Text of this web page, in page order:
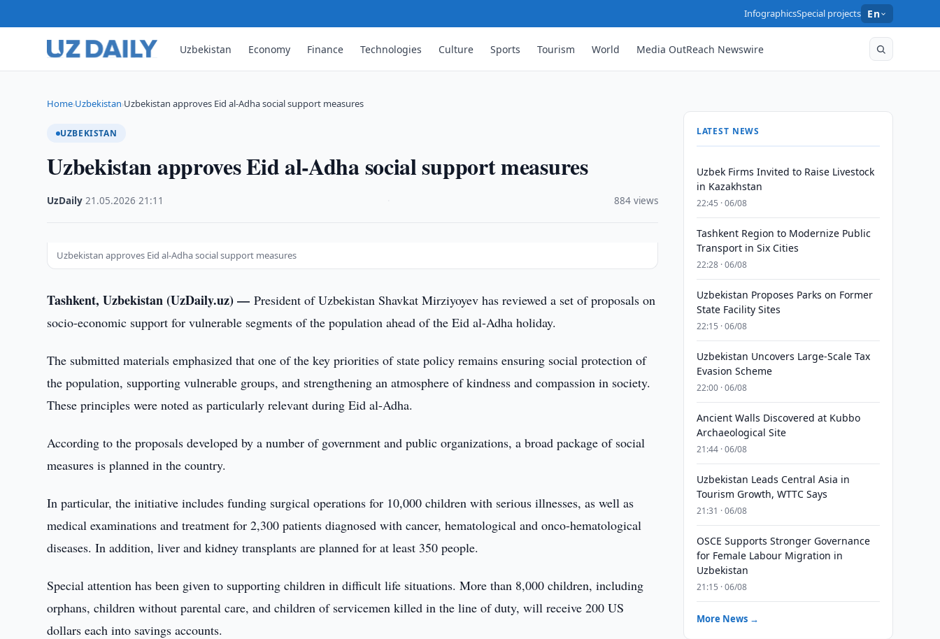
InfographicsSpecial projects En
Uzbekistan Economy Finance Technologies Culture Sports Tourism World Media OutReach Newswire
Home›Uzbekistan›Uzbekistan approves Eid al-Adha social support measures
UZBEKISTAN
Uzbekistan approves Eid al-Adha social support measures
UzDaily ·21.05.2026 ·21:11 884 views
Uzbekistan approves Eid al-Adha social support measures
Tashkent, Uzbekistan (UzDaily.uz) —President of Uzbekistan Shavkat Mirziyoyev has reviewed a set of proposals on
socio-economic support for vulnerable segments of the population ahead of the Eid al-Adha holiday.
The submitted materials emphasized that one of the key priorities of state policy remains ensuring social protection of
the population, supporting vulnerable groups, and strengthening an atmosphere of kindness and compassion in society.
These principles were noted as particularly relevant during Eid al-Adha.
According to the proposals developed by a number of government and public organizations, a broad package of social
measures is planned in the country.
In particular, the initiative includes funding surgical operations for 10,000 children with serious illnesses, as well as
medical examinations and treatment for 2,300 patients diagnosed with cancer, hematological and onco-hematological
diseases. In addition, liver and kidney transplants are planned for at least 350 people.
Special attention has been given to supporting children in difficult life situations. More than 8,000 children, including
orphans, children without parental care, and children of servicemen killed in the line of duty, will receive 200 US
dollars each into savings accounts.
LATEST NEWS
Uzbek Firms Invited to Raise Livestock
in Kazakhstan
22:45 · 06/08
Tashkent Region to Modernize Public
Transport in Six Cities
22:28 · 06/08
Uzbekistan Proposes Parks on Former
State Facility Sites
22:15 · 06/08
Uzbekistan Uncovers Large-Scale Tax
Evasion Scheme
22:00 · 06/08
Ancient Walls Discovered at Kubbo
Archaeological Site
21:44 · 06/08
Uzbekistan Leads Central Asia in
Tourism Growth, WTTC Says
21:31 · 06/08
OSCE Supports Stronger Governance
for Female Labour Migration in
Uzbekistan
21:15 · 06/08
More News →